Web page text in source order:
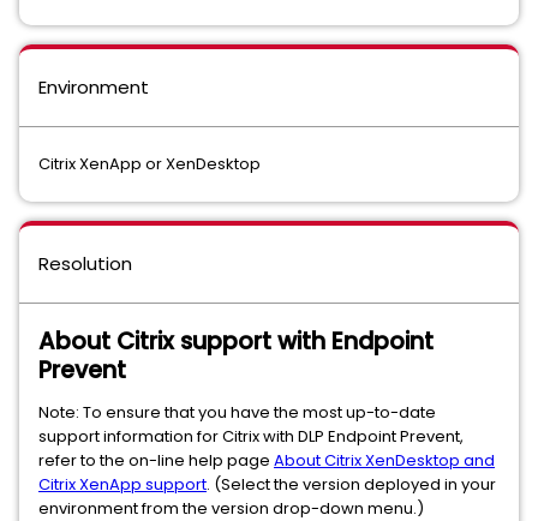
Environment
Citrix XenApp or XenDesktop
Resolution
About Citrix support with Endpoint
Prevent
Note: To ensure that you have the most up-to-date
support information for Citrix with DLP Endpoint Prevent,
refer to the on-line help page About Citrix XenDesktop and
Citrix XenApp support. (Select the version deployed in your
environment from the version drop-down menu.)